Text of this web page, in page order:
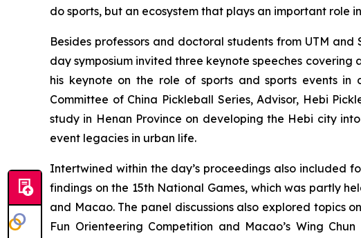
do sports, but an ecosystem that plays an important role
Besides professors and doctoral students from UTM
day symposium invited three keynote speeches covering
his keynote on the role of sports and sports events in
Committee of China Pickleball Series, Advisor, Hebi
study in Henan Province on developing the Hebi city
event legacies in urban life.
Intertwined within the day’s proceedings also included
findings on the 15th National Games, which was partly
and Macao. The panel discussions also explored topics
Fun Orienteering Competition and Macao’s Wing